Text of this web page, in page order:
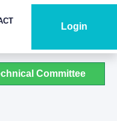
Login
Committee